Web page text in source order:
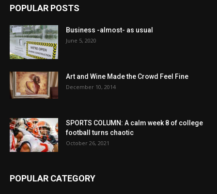
POPULAR POSTS
Business -almost- as usual
June 5, 2020
Art and Wine Made the Crowd Feel Fine
December 10, 2014
SPORTS COLUMN: A calm week 8 of college
football turns chaotic
October 26, 2021
POPULAR CATEGORY